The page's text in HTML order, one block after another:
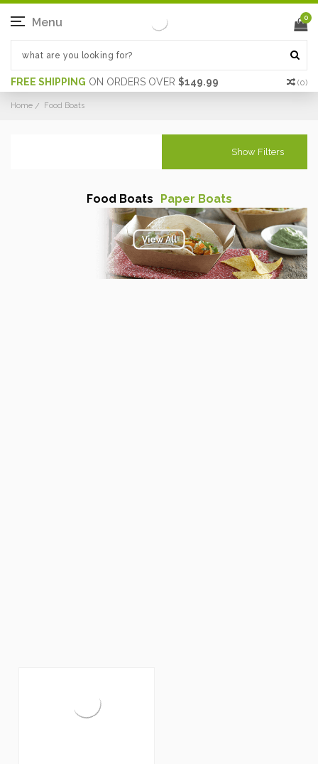
FREE SHIPPING ON ORDERS OVER $149.99 (0)
Menu 0
Home Food Boats
Show Filters
Food Boats Paper Boats
View All